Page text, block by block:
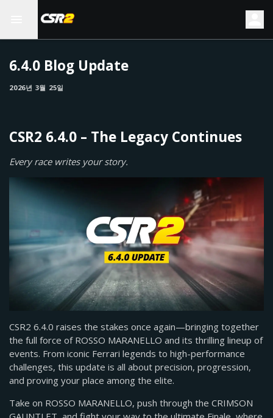
6.4.0 Blog Update
2026년 3월 25일
CSR2 6.4.0 – The Legacy Continues
Every race writes your story.
CSR2 6.4.0 raises the stakes once again—bringing together
the full force of ROSSO MARANELLO and its thrilling lineup of
events. From iconic Ferrari legends to high-performance
challenges, this update is all about precision, progression,
and proving your place among the elite.
Take on ROSSO MARANELLO, push through the CRIMSON